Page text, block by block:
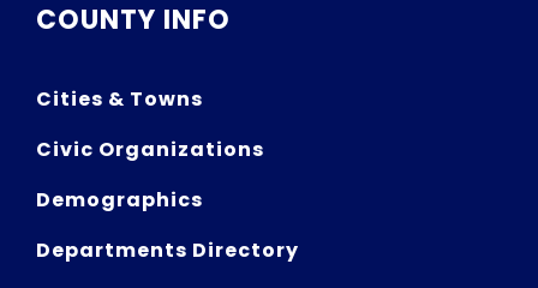
COUNTY INFO
Cities & Towns
Civic Organizations
Demographics
Departments Directory